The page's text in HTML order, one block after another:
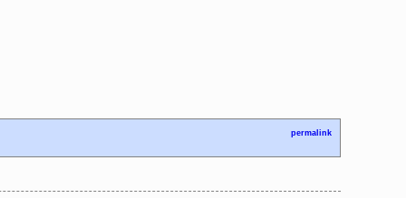
permalink